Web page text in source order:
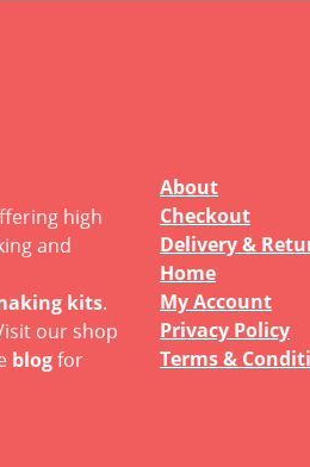
high
and
kits.
our shop
blogfor
About
Checkout
Delivery &
Home
My Account
Privacy Policy
Terms &